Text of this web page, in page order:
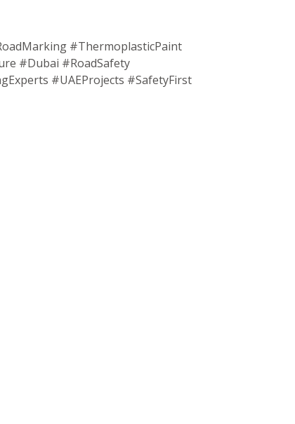
#ThermoplasticPaint
#Dubai #RoadSafety
#UAEProjects #SafetyFirst